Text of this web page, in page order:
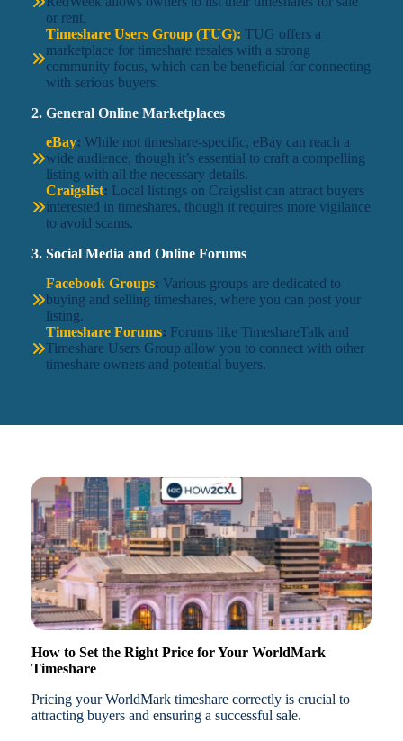
or rent.
Timeshare Users Group (TUG): TUG offers a
marketplace for timeshare resales with a strong
community focus, which can be beneficial for connecting
with serious buyers.
2. General Online Marketplaces
eBay: While not timeshare-specific, eBay can reach a
wide audience, though it’s essential to craft a compelling
listing with all the necessary details.
Craigslist: Local listings on Craigslist can attract buyers
interested in timeshares, though it requires more vigilance
to avoid scams.
3. Social Media and Online Forums
Facebook Groups: Various groups are dedicated to
buying and selling timeshares, where you can post your
listing.
Timeshare Forums: Forums like TimeshareTalk and
Timeshare Users Group allow you to connect with other
timeshare owners and potential buyers.
How to Set the Right Price for Your WorldMark
Timeshare
Pricing your WorldMark timeshare correctly is crucial to
attracting buyers and ensuring a successful sale.